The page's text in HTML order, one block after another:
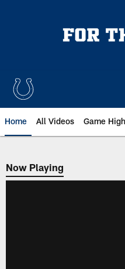
Home All Videos Game
Now Playing
Now Playing